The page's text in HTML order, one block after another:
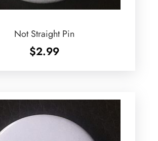
Not Straight Pin
$2.99